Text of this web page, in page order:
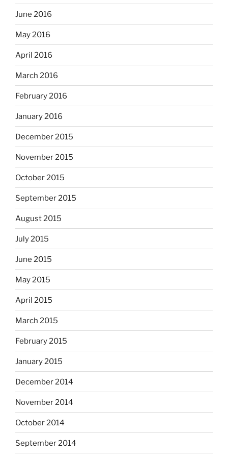
June 2016
May 2016
April 2016
March 2016
February 2016
January 2016
December 2015
November 2015
October 2015
September 2015
August 2015
July 2015
June 2015
May 2015
April 2015
March 2015
February 2015
January 2015
December 2014
November 2014
October 2014
September 2014